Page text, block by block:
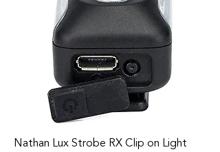
Nathan Lux Strobe RX Clip on Light